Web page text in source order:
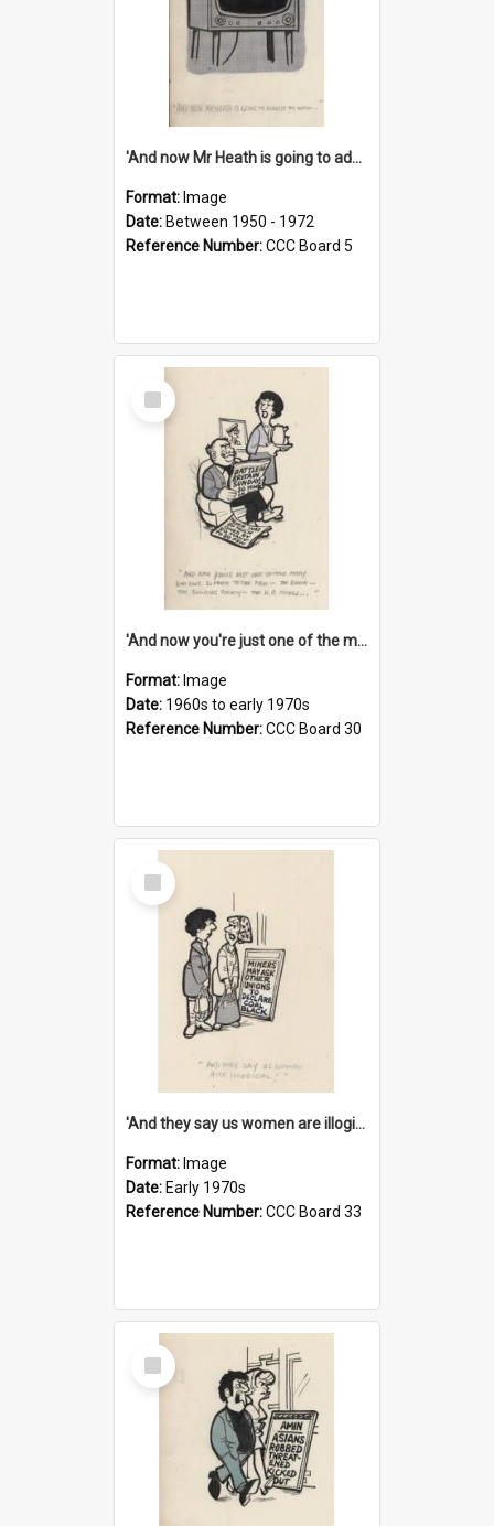
'And now Mr Heath is going to address the nation'
Format: Image
Date: Between 1950 - 1972
Reference Number:CCC Board 5
Select
Item
'And now you're just one of the many who owe so much to the few - the Bank - the Building Society - the H.P. People...'
Format: Image
Date: 1960s to early 1970s
Reference Number:CCC Board 30
Select
Item
'And they say us women are illogical!'
Format: Image
Date: Early 1970s
Reference Number:CCC Board 33
Select
Item